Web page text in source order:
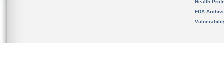
Health
FDA